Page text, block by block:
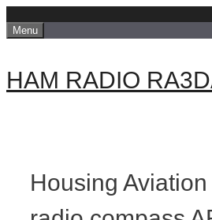
toMenu
HAM RADIO
Housing